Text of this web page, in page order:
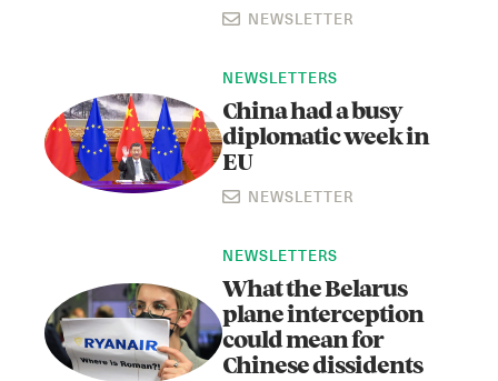
NEWSLETTER
NEWSLETTERS
China had a busy
diplomatic week in
EU
NEWSLETTER
NEWSLETTERS
What the Belarus
plane interception
could mean for
Chinese dissidents